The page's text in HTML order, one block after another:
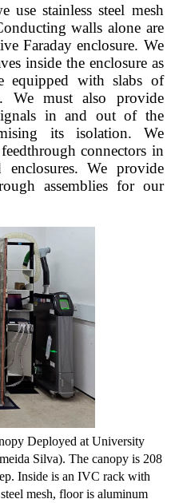
use stainless steel mesh
walls alone are
Faraday enclosure. We
inside the enclosure as
equipped with slabs of
We must also provide
in and out of the
its isolation. We
connectors in
We provide
assemblies for our
Deployed at University
Silva). The canopy is 208
Inside is an IVC rack with
mesh, floor is aluminum